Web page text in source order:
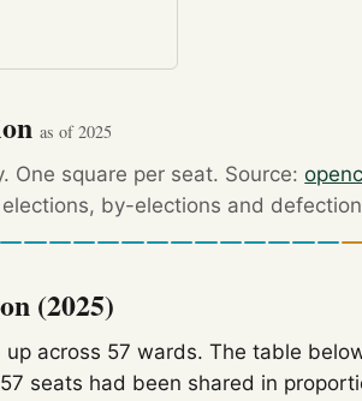
as of 2025
One square per seat. Source:
by-elections and
(2025)
up across 57 wards. The table
seats had been shared in